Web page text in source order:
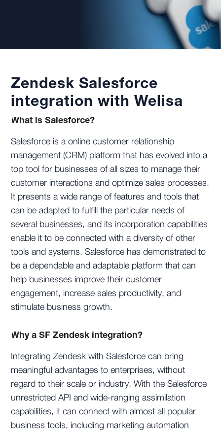
Zendesk Salesforce
integration with Welisa
What is Salesforce?
Salesforce is a online customer relationship
management (CRM) platform that has evolved into a
top tool for businesses of all sizes to manage their
customer interactions and optimize sales processes.
It presents a wide range of features and tools that
can be adapted to fulfill the particular needs of
several businesses, and its incorporation capabilities
enable it to be connected with a diversity of other
tools and systems. Salesforce has demonstrated to
be a dependable and adaptable platform that can
help businesses improve their customer
engagement, increase sales productivity, and
stimulate business growth.
Why a SF Zendesk integration?
Integrating Zendesk with Salesforce can bring
meaningful advantages to enterprises, without
regard to their scale or industry. With the Salesforce
unrestricted API and wide-ranging assimilation
capabilities, it can connect with almost all popular
business tools, including marketing automation